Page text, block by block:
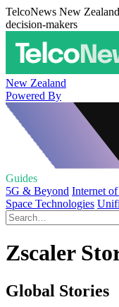
TelcoNews New
decision-makers
New Zealand
Powered By
Guides
5G & Beyond Internet
Space Technologies
Zscaler
Global Stories